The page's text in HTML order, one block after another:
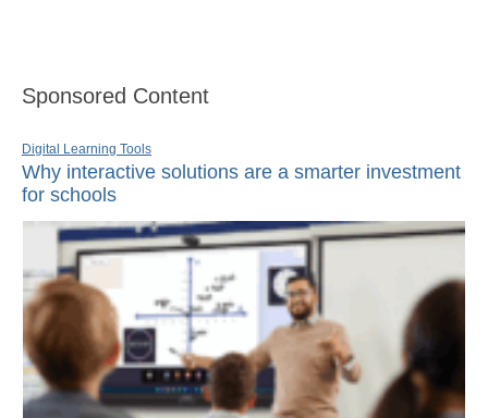
Sponsored Content
Digital Learning Tools
Why interactive solutions are a smarter investment
for schools